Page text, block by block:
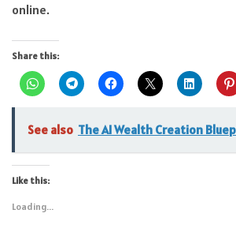
online.
Share this:
See also The AI Wealth Creation
Like this:
Loading...